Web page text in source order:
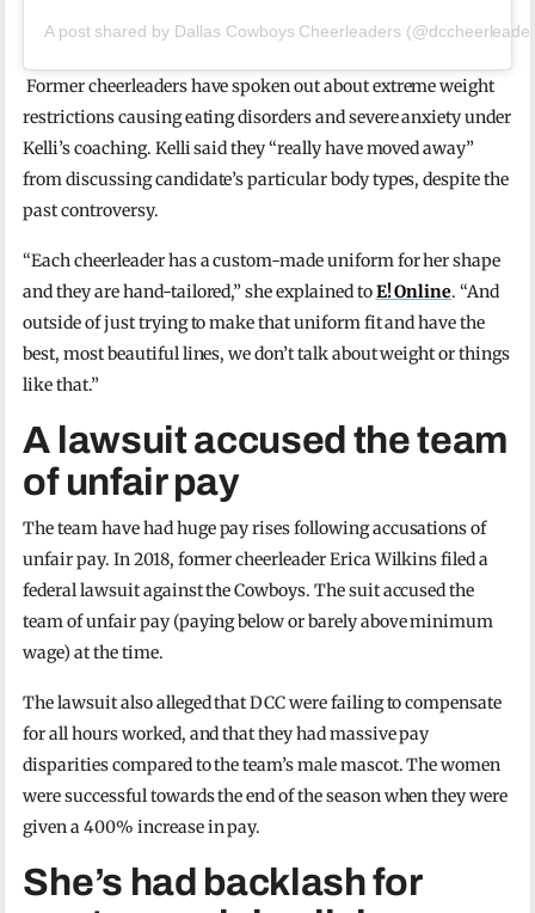
A post shared by Dallas Cowboys Cheerleaders
Former cheerleaders have spoken out about extreme weight
restrictions causing eating disorders and severe anxiety under
Kelli’s coaching. Kelli said they“really have moved away”
from discussing candidate’s particular body types, despite the
past controversy.
“Each cheerleader has a custom-made uniform for her shape
and they are hand-tailored,” she explained toE! Online. “And
outside of just trying to make that uniform fit and have the
best, most beautiful lines, we don’t talk about weight or things
like that.”
A lawsuit accused the team
of unfair pay
The team have had huge pay rises following accusations of
unfair pay. In 2018, former cheerleader Erica Wilkins filed a
federal lawsuit against the Cowboys. The suit accused the
team of unfair pay (paying below or barely above minimum
wage) at the time.
The lawsuit also alleged that DCC were failing to compensate
for all hours worked, and that they had massive pay
disparities compared to the team’s male mascot. The women
were successful towards the end of the season when they were
given a 400% increase in pay.
She’s had backlash for